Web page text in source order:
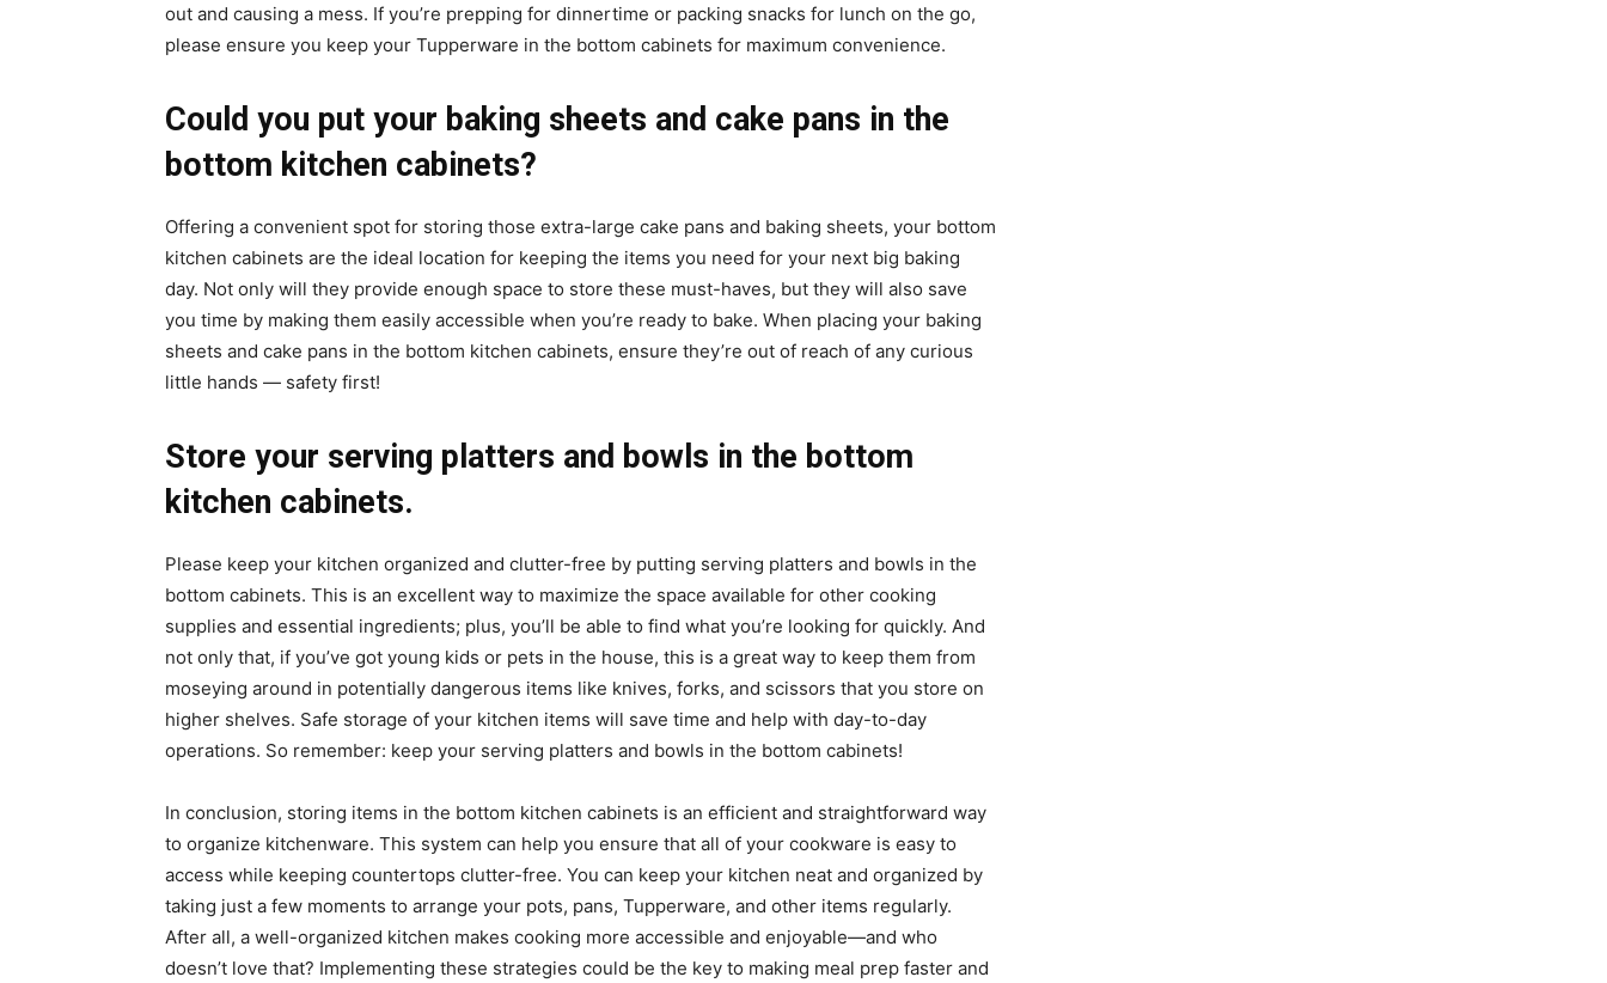
out and causing a mess. If you’re prepping for dinnertime or packing snacks for lunch on the go,
please ensure you keep your Tupperware in the bottom cabinets for maximum convenience.
Could you put your baking sheets and cake pans in the
bottom kitchen cabinets?
Offering a convenient spot for storing those extra-large cake pans and baking sheets, your bottom
kitchen cabinets are the ideal location for keeping the items you need for your next big baking
day. Not only will they provide enough space to store these must-haves, but they will also save
you time by making them easily accessible when you’re ready to bake. When placing your baking
sheets and cake pans in the bottom kitchen cabinets, ensure they’re out of reach of any curious
little hands — safety first!
Store your serving platters and bowls in the bottom
kitchen cabinets.
Please keep your kitchen organized and clutter-free by putting serving platters and bowls in the
bottom cabinets. This is an excellent way to maximize the space available for other cooking
supplies and essential ingredients; plus, you’ll be able to find what you’re looking for quickly. And
not only that, if you’ve got young kids or pets in the house, this is a great way to keep them from
moseying around in potentially dangerous items like knives, forks, and scissors that you store on
higher shelves. Safe storage of your kitchen items will save time and help with day-to-day
operations. So remember: keep your serving platters and bowls in the bottom cabinets!
In conclusion, storing items in the bottom kitchen cabinets is an efficient and straightforward way
to organize kitchenware. This system can help you ensure that all of your cookware is easy to
access while keeping countertops clutter-free. You can keep your kitchen neat and organized by
taking just a few moments to arrange your pots, pans, Tupperware, and other items regularly.
After all, a well-organized kitchen makes cooking more accessible and enjoyable—and who
doesn’t love that? Implementing these strategies could be the key to making meal prep faster and